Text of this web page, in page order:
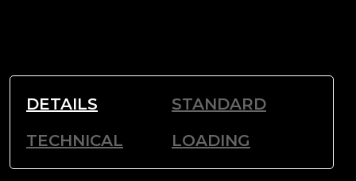
DETAILS
STANDARD
TECHNICAL
LOADING